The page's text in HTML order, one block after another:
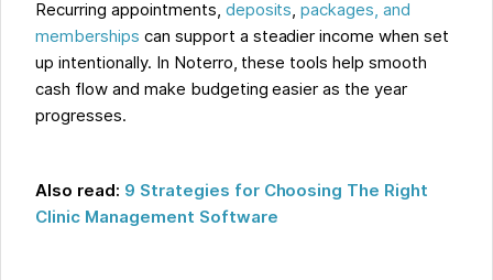
Recurring appointments, deposits,packages, and
memberships can support a steadier income when set
up intentionally. In Noterro, these tools help smooth
cash flow and make budgeting easier as the year
progresses.
Also read: 9 Strategies for Choosing The Right
Clinic Management Software